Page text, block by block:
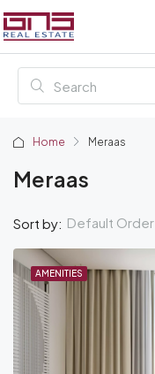
Home Meraas
Meraas
Sort by: Default Order
AMENITIES